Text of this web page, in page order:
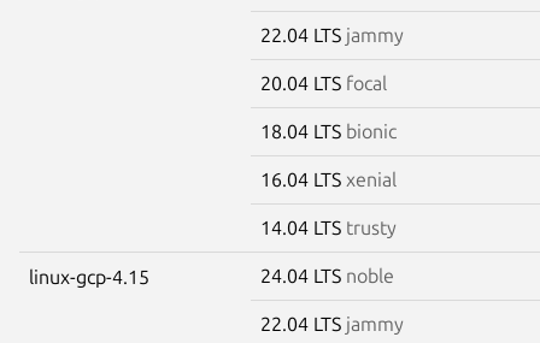
22.04 LTS jammy
20.04 LTS focal
18.04 LTS bionic
16.04 LTS xenial
14.04 LTS trusty
linux-gcp-4.15 24.04 LTS noble
22.04 LTS jammy